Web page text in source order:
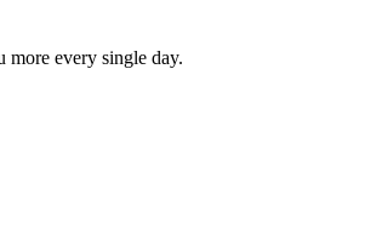
more every single day.